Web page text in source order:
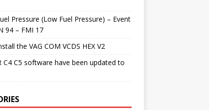
Pressure (Low Fuel Pressure) – Event
94 – FMI 17
the VAG COM VCDS HEX V2
C4 C5 software have been updated to